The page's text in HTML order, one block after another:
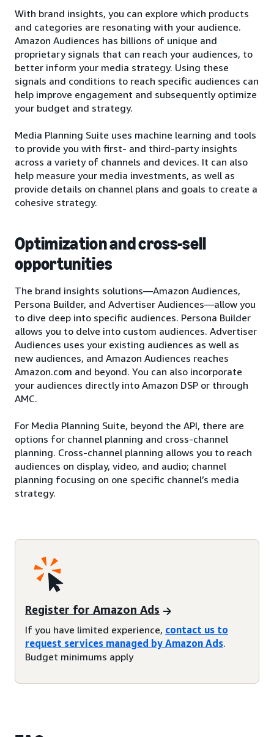
With brand insights, you can explore which products
and categories are resonating with your audience.
Amazon Audiences has billions of unique and
proprietary signals that can reach your audiences, to
better inform your media strategy. Using these
signals and conditions to reach specific audiences can
help improve engagement and subsequently optimize
your budget and strategy.
Media Planning Suite uses machine learning and tools
to provide you with first- and third-party insights
across a variety of channels and devices. It can also
help measure your media investments, as well as
provide details on channel plans and goals to create a
cohesive strategy.
Optimization and cross-sell
opportunities
The brand insights solutions—Amazon Audiences,
Persona Builder, and Advertiser Audiences—allow you
to dive deep into specific audiences. Persona Builder
allows you to delve into custom audiences. Advertiser
Audiences uses your existing audiences as well as
new audiences, and Amazon Audiences reaches
Amazon.com and beyond. You can also incorporate
your audiences directly into Amazon DSP or through
AMC.
For Media Planning Suite, beyond the API, there are
options for channel planning and cross-channel
planning. Cross-channel planning allows you to reach
audiences on display, video, and audio; channel
planning focusing on one specific channel’s media
strategy.
Register for Amazon Ads
If you have limited experience, contact us to
request services managed by Amazon Ads.
Budget minimums apply